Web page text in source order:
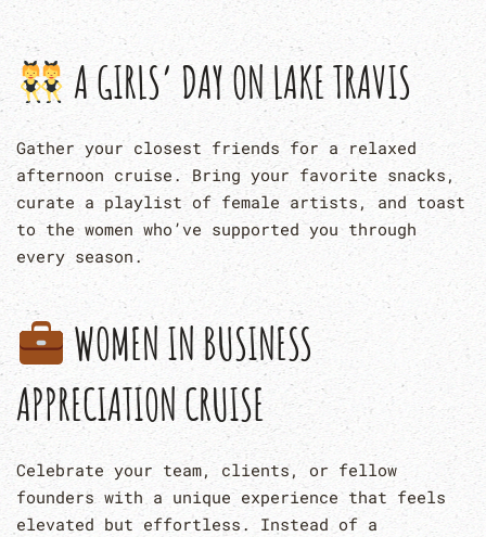
A GIRLS’ DAY ON LAKE TRAVIS
Gather your closest friends for a relaxed
afternoon cruise. Bring your favorite snacks,
curate a playlist of female artists, and toast
to the women who’ve supported you through
every season.
WOMEN IN BUSINESS
APPRECIATION CRUISE
Celebrate your team, clients, or fellow
founders with a unique experience that feels
elevated but effortless. Instead of a